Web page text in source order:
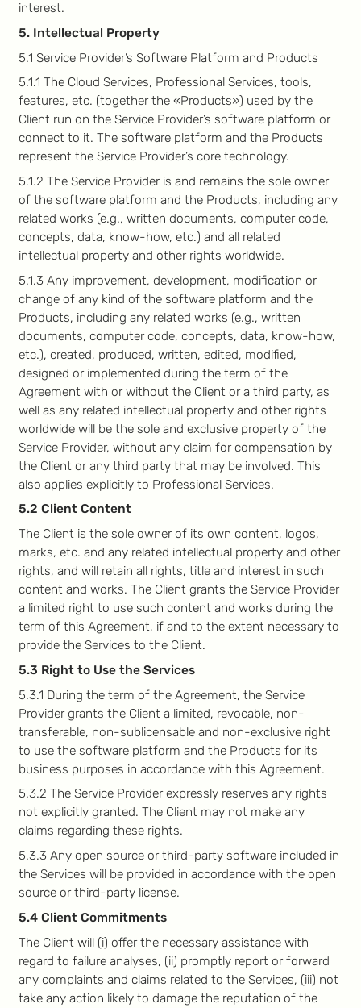
interest.
5. Intellectual Property
5.1 Service Provider’s Software Platform and Products
5.1.1 The Cloud Services, Professional Services, tools,
features, etc. (together the «Products») used by the
Client run on the Service Provider’s software platform or
connect to it. The software platform and the Products
represent the Service Provider’s core technology.
5.1.2 The Service Provider is and remains the sole owner
of the software platform and the Products, including any
related works (e.g., written documents, computer code,
concepts, data, know-how, etc.) and all related
intellectual property and other rights worldwide.
5.1.3 Any improvement, development, modification or
change of any kind of the software platform and the
Products, including any related works (e.g., written
documents, computer code, concepts, data, know-how,
etc.), created, produced, written, edited, modified,
designed or implemented during the term of the
Agreement with or without the Client or a third party, as
well as any related intellectual property and other rights
worldwide will be the sole and exclusive property of the
Service Provider, without any claim for compensation by
the Client or any third party that may be involved. This
also applies explicitly to Professional Services.
5.2 Client Content
The Client is the sole owner of its own content, logos,
marks, etc. and any related intellectual property and other
rights, and will retain all rights, title and interest in such
content and works. The Client grants the Service Provider
a limited right to use such content and works during the
term of this Agreement, if and to the extent necessary to
provide the Services to the Client.
5.3 Right to Use the Services
5.3.1 During the term of the Agreement, the Service
Provider grants the Client a limited, revocable, non-
transferable, non-sublicensable and non-exclusive right
to use the software platform and the Products for its
business purposes in accordance with this Agreement.
5.3.2 The Service Provider expressly reserves any rights
not explicitly granted. The Client may not make any
claims regarding these rights.
5.3.3 Any open source or third-party software included in
the Services will be provided in accordance with the open
source or third-party license.
5.4 Client Commitments
The Client will (i) offer the necessary assistance with
regard to failure analyses, (ii) promptly report or forward
any complaints and claims related to the Services, (iii) not
take any action likely to damage the reputation of the